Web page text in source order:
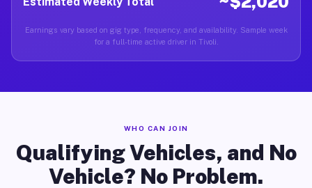
Earnings vary based on gig type, frequency, and availability. Sample week
for a full-time active driver in Tivoli.
WHO CAN JOIN
Qualifying Vehicles, and No
Vehicle? No Problem.